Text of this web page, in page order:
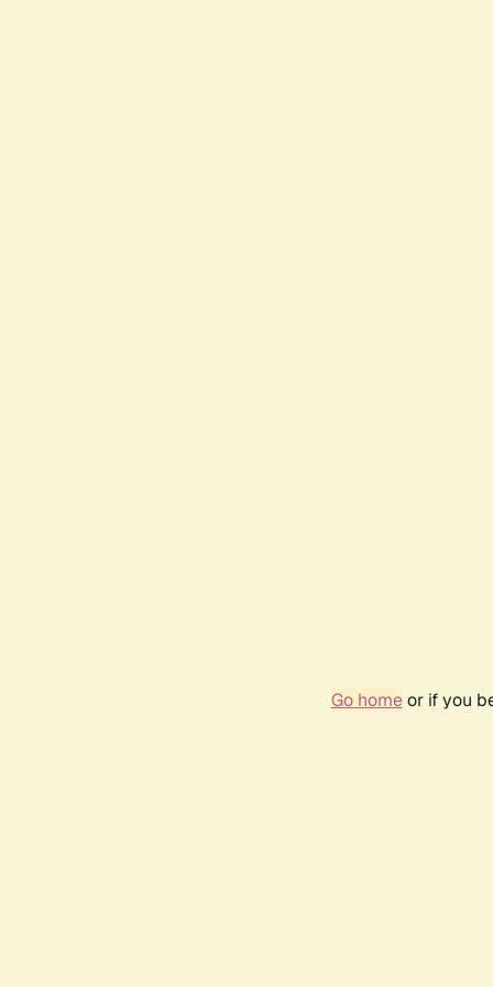
Go homeor if you